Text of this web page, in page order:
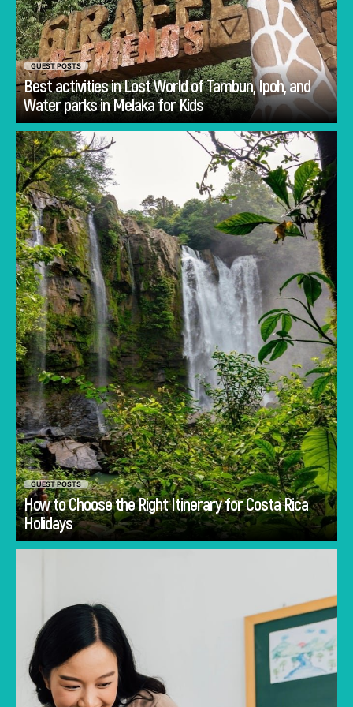
GUEST POSTS
Best activities in Lost World of Tambun, Ipoh, and
Water parks in Melaka for Kids
Go
GUEST POSTS
How to Choose the Right Itinerary for Costa Rica
Holidays
Planning Costa Rica holidays is often less
about deciding whether to visit and more
about deciding how to experience the
country.
Go
how to avoid them.